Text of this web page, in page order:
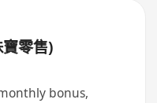
零售)
bonus,